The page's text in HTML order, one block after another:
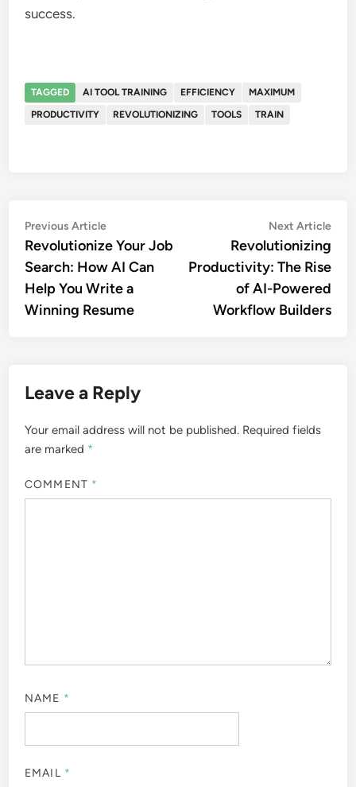
success.
TAGGED AI TOOL TRAINING EFFICIENCY
MAXIMUM
PRODUCTIVITY
REVOLUTIONIZING TOOLS TRAIN
Post
navigation
Previous ArticlePrevious
article:
Revolutionize Your Job
Search: How AI Can
Help You Write a
Winning Resume
Next Article
Revolutionizing
Productivity: The Rise
of AI-Powered
Workflow Builders
Leave a Reply
Your email address will not be published. Required fields
are marked *
COMMENT *
NAME *
EMAIL *